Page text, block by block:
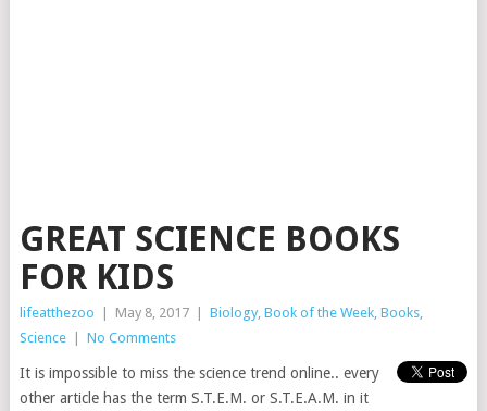
GREAT SCIENCE BOOKS
FOR KIDS
lifeatthezoo May 8, 2017 Biology, Book of the Week, Books,
Science
No Comments
It is impossible to miss the science trend online.. every
other article has the term S.T.E.M. or S.T.E.A.M. in it